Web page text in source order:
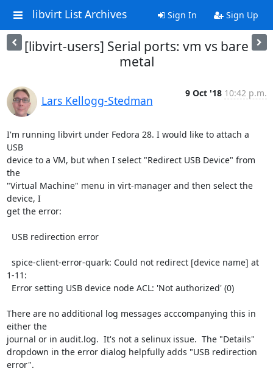
libvirt List Archives Sign In Sign Up
[libvirt-users] Serial ports: vm vs bare
metal
Lars Kellogg-Stedman
9 Oct '18 10:42 p.m.
I'm running libvirt under Fedora 28. I would like to attach a
USB
device to a VM, but when I select "Redirect USB Device" from
the
"Virtual Machine" menu in virt-manager and then select the
device, I
get the error:
1-11:
There are no additional log messages acccompanying this in
either the
journal or in audit.log.  It's not a selinux issue.  The "Details"
dropdown in the error dialog helpfully adds "USB redirection
error".